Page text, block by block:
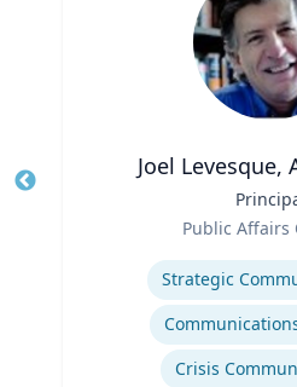
Joel Levesque,
Public Affairs
Strategic
Crisis